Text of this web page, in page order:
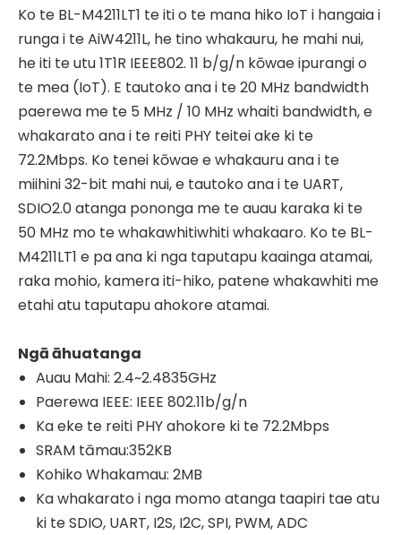
Ko te BL-M4211LT1 te iti o te mana hiko IoT i hangaia i
runga i te AiW4211L, he tino whakauru, he mahi nui,
he iti te utu 1T1R IEEE802. 11 b/g/n kōwae ipurangi o
te mea (IoT). E tautoko ana i te 20 MHz bandwidth
paerewa me te 5 MHz / 10 MHz whaiti bandwidth, e
whakarato ana i te reiti PHY teitei ake ki te
72.2Mbps. Ko tenei kōwae e whakauru ana i te
miihini 32-bit mahi nui, e tautoko ana i te UART,
SDIO2.0 atanga pononga me te auau karaka ki te
50 MHz mo te whakawhitiwhiti whakaaro. Ko te BL-
M4211LT1 e pa ana ki nga taputapu kaainga atamai,
raka mohio, kamera iti-hiko, patene whakawhiti me
etahi atu taputapu ahokore atamai.
Ngā āhuatanga
Auau Mahi: 2.4~2.4835GHz
Paerewa IEEE: IEEE 802.11b/g/n
Ka eke te reiti PHY ahokore ki te 72.2Mbps
SRAM tāmau:352KB
Kohiko Whakamau: 2MB
Ka whakarato i nga momo atanga taapiri tae atu
ki te SDIO, UART, I2S, I2C, SPI, PWM, ADC